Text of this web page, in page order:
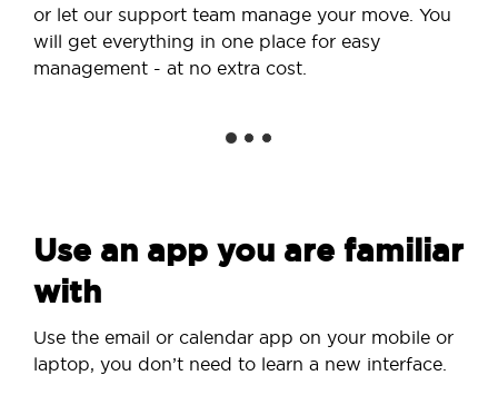
or let our support team manage your move. You
will get everything in one place for easy
management - at no extra cost.
Use an app you are familiar
with
Use the email or calendar app on your mobile or
laptop, you don’t need to learn a new interface.